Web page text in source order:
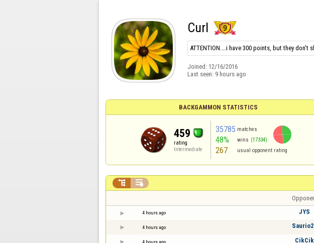
Curl
ATTENTION....i have 300 points, but they don't
Joined: 12/16/2016
Last seen: 9 hours ago
BACKGAMMON STATISTICS
459
rating
Intermediate
35785 matches
48% wins (17334)
267 usual opponent rating
 
4 hours ago JYS
4 hours ago
4 hours ago CikCik